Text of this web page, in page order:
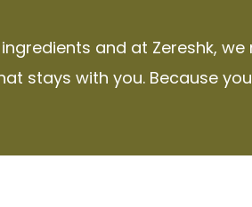
and at Zereshk,
stays with you. Because